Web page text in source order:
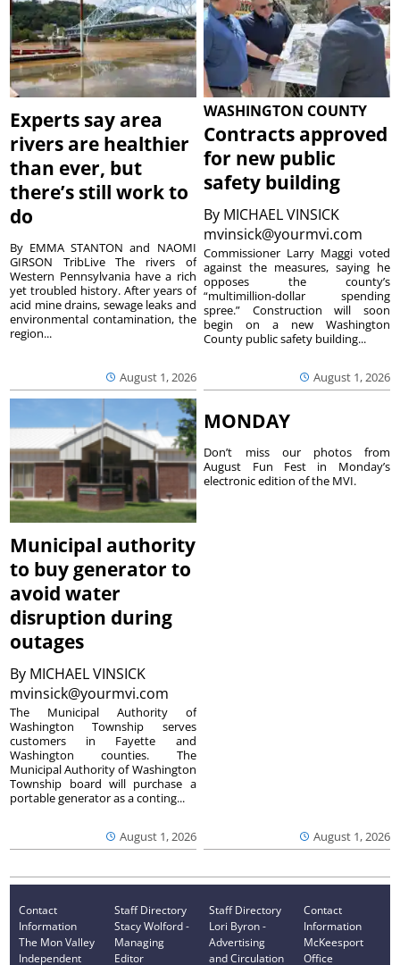
Experts say area
rivers are healthier
than ever, but
there’s still work to
do
August 1, 2026
By EMMA STANTON and NAOMI
GIRSON TribLive The rivers of
Western Pennsylvania have a rich
yet troubled history. After years of
acid mine drains, sewage leaks and
environmental contamination, the
region...
WASHINGTON COUNTY
Contracts approved
for new public
safety building
By MICHAEL VINSICK
mvinsick@yourmvi.com
August 1, 2026
Commissioner Larry Maggi voted
against the measures, saying he
opposes the county’s
“multimillion-dollar spending
spree.” Construction will soon
begin on a new Washington
County public safety building...
Municipal authority
to buy generator to
avoid water
disruption during
outages
By MICHAEL VINSICK
mvinsick@yourmvi.com
August 1, 2026
The Municipal Authority of
Washington Township serves
customers in Fayette and
Washington counties. The
Municipal Authority of Washington
Township board will purchase a
portable generator as a conting...
MONDAY
August 1, 2026
Don’t miss our photos from
August Fun Fest in Monday’s
electronic edition of the MVI.
Contact
Information
The Mon Valley
Independent
Staff Directory
Stacy Wolford -
Managing
Editor
Staff Directory
Lori Byron -
Advertising
and Circulation
Contact
Information
McKeesport
Office